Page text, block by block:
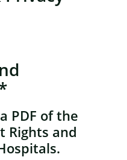
PDF of the
Rights and